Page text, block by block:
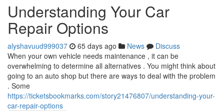
Understanding Your Car
Repair Options
alyshavuud999037 65 days ago News
Discuss
When your own vehicle needs maintenance , it can be
overwhelming to determine all alternatives . You might think about
going to an auto shop but there are ways to deal with the problem
. Some
https://ticketsbookmarks.com/story21476807/understanding-your-
car-repair-options